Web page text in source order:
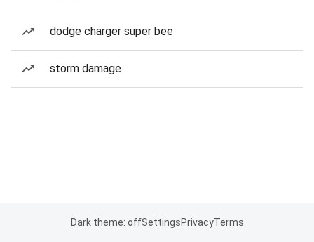
dodge charger super bee
storm damage
Dark theme: offSettingsPrivacyTerms